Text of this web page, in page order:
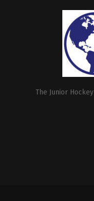
The Junior